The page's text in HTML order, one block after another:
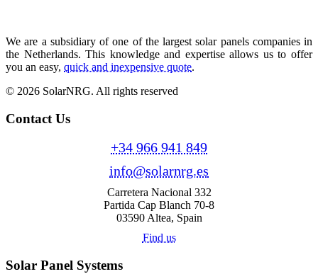
We are a subsidiary of one of the largest solar panels companies in
the Netherlands. This knowledge and expertise allows us to offer
you an easy, quick and inexpensive quote.
© 2026 SolarNRG. All rights reserved
Contact Us
+34 966 941 849
info@solarnrg.es
Carretera Nacional 332
Partida Cap Blanch 70-8
03590 Altea, Spain
Find us
Solar Panel Systems